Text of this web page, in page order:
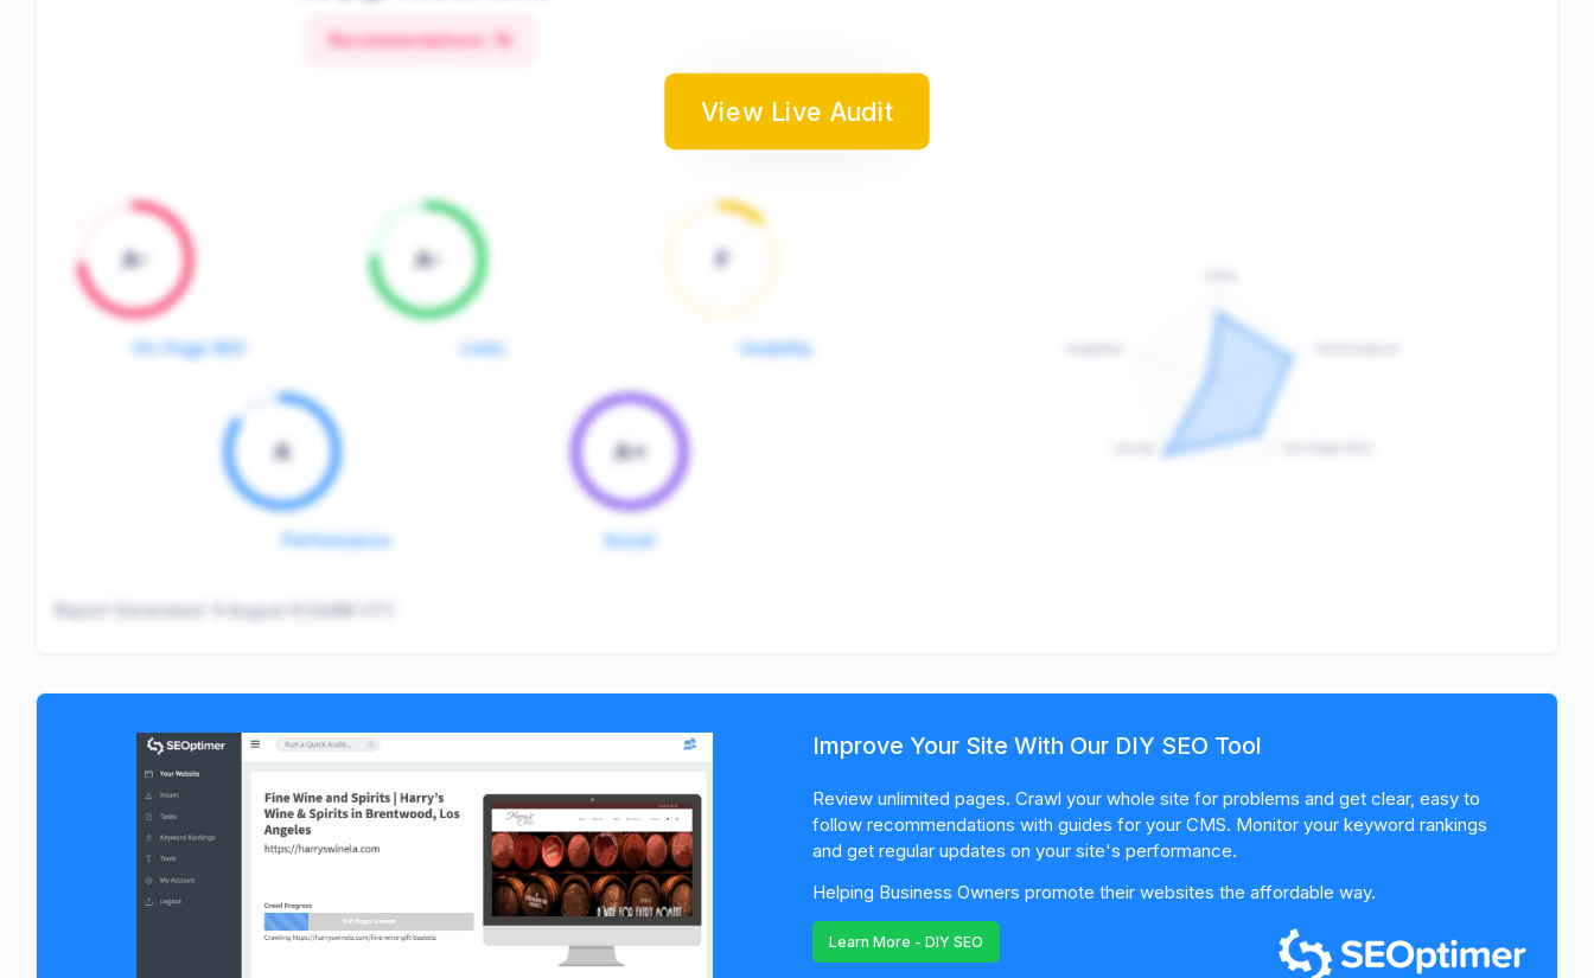
Recommendations: 18
A-
On-Page SEO
A-
Links
F
Usability
A
Performance
A+
Social
: F
Report Generated: 6 August 8:34AM UTC
View Live Audit
Improve Your Site With Our DIY SEO Tool
Review unlimited pages. Crawl your whole site for problems and get clear, easy to
follow recommendations with guides for your CMS. Monitor your keyword rankings
and get regular updates on your site's performance.
Helping Business Owners promote their websites the affordable way.
Learn More - DIY SEO